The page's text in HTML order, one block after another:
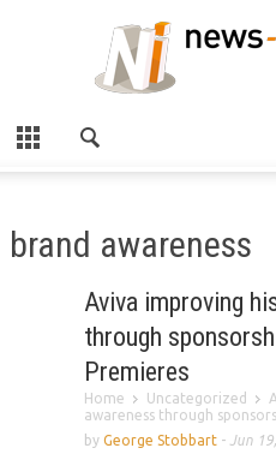
brand awareness
Aviva improving
through
Premieres
Home Uncategorized
awareness through
by George Stobbart - Jun